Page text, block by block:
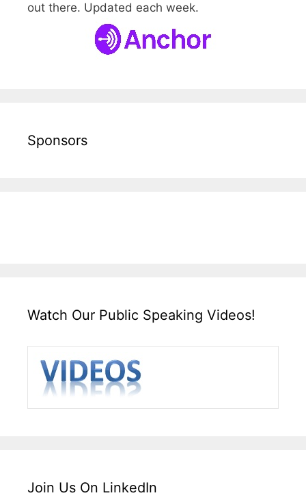
out there. Updated each week.
Sponsors
Watch Our Public Speaking Videos!
Join Us On LinkedIn